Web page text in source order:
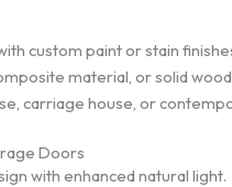
custom paint or stain
material, or solid
carriage house, or
Doors
with enhanced natural light.